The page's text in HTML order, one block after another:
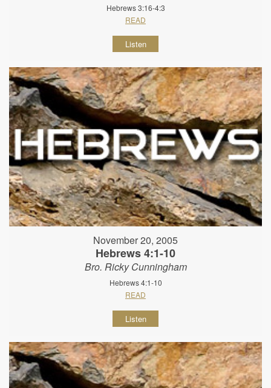
Hebrews 3:16-4:3
READ
Listen
November 20, 2005
Hebrews 4:1-10
Bro. Ricky Cunningham
Hebrews 4:1-10
READ
Listen